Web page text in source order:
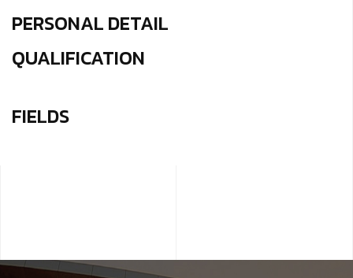
PERSONAL DETAIL
QUALIFICATION
FIELDS